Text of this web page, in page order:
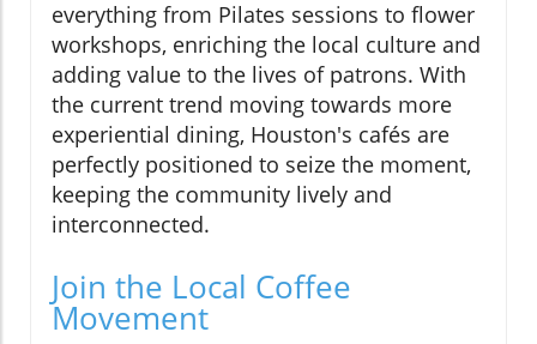
everything from Pilates sessions to flower
workshops, enriching the local culture and
adding value to the lives of patrons. With
the current trend moving towards more
experiential dining, Houston's cafés are
perfectly positioned to seize the moment,
keeping the community lively and
interconnected.
Join the Local Coffee
Movement